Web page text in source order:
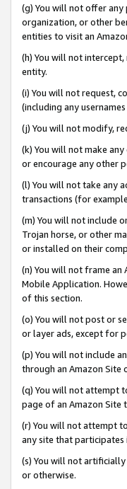
(g) You will not offer
organization, or other
entities to visit an
(h) You will not
entity.
(i) You will not request,
(including any
(j) You will not modify,
(k) You will not make
or encourage any other
(l) You will not take any
transactions (for
(m) You will not include
Trojan horse, or other
or installed on their
(n) You will not frame an
Mobile Application.
of this section.
(o) You will not post or
or layer ads, except for
(p) You will not include
through an Amazon Site
(q) You will not attempt
page of an Amazon Site
(r) You will not attempt
any site that participates
(s) You will not
or otherwise.